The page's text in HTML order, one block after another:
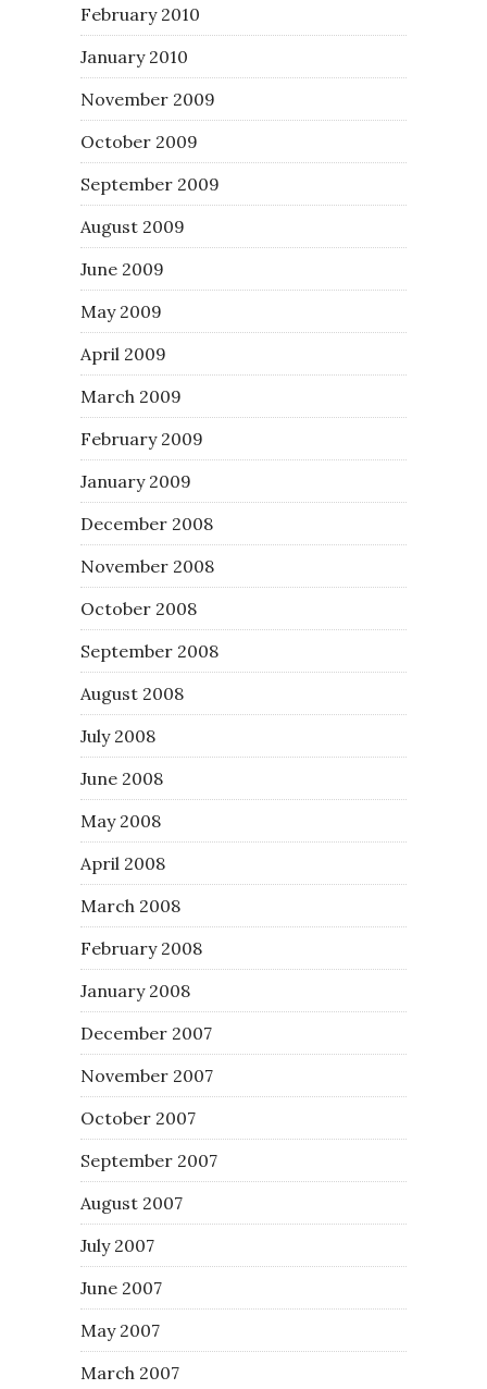
February 2010
January 2010
November 2009
October 2009
September 2009
August 2009
June 2009
May 2009
April 2009
March 2009
February 2009
January 2009
December 2008
November 2008
October 2008
September 2008
August 2008
July 2008
June 2008
May 2008
April 2008
March 2008
February 2008
January 2008
December 2007
November 2007
October 2007
September 2007
August 2007
July 2007
June 2007
May 2007
March 2007